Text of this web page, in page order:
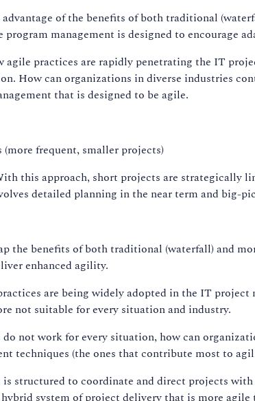
of the benefits of both traditional
management is designed to encourage
agile practices are rapidly penetrating the IT
How can organizations in diverse industries
that is designed to be agile.
frequent, smaller projects)
this approach, short projects are strategically
detailed planning in the near term and big-
the benefits of both traditional (waterfall) and
enhanced agility.
are being widely adopted in the IT
not suitable for every situation and industry.
not work for every situation, how can
techniques (the ones that contribute most to
structured to coordinate and direct projects
system of project delivery that is more